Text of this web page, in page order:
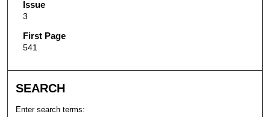
Issue
3
First Page
541
SEARCH
Enter search terms: